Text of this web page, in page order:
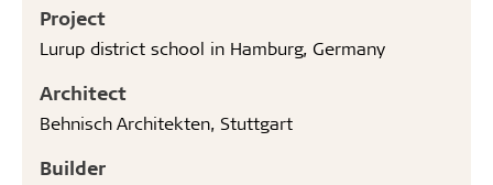
Project
Lurup district school in Hamburg, Germany
Architect
Behnisch Architekten, Stuttgart
Builder